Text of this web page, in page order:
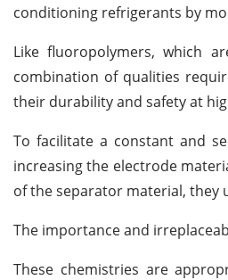
conditioning refrigerants by
Like fluoropolymers, which
combination of qualities
their durability and safety at
To facilitate a constant and
increasing the electrode
of the separator material, they
The importance and
These chemistries are